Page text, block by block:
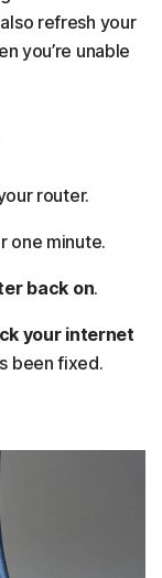
refresh your
you’re unable
router.
one minute.
back on.
your internet
been fixed.